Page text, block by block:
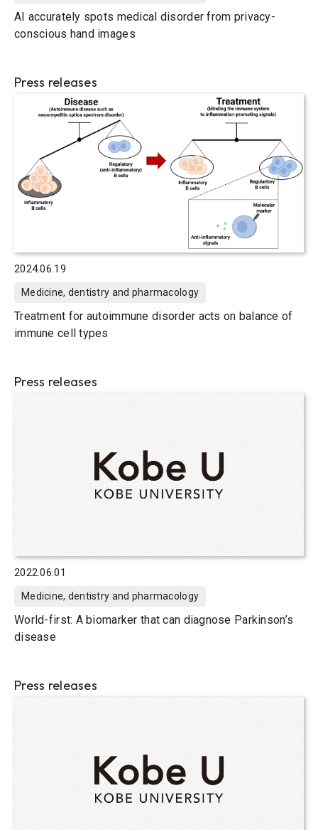
AI accurately spots medical disorder from privacy-
conscious hand images
Press releases
2024.06.19
Medicine, dentistry and pharmacology
Treatment for autoimmune disorder acts on balance of
immune cell types
Press releases
2022.06.01
Medicine, dentistry and pharmacology
World-first: A biomarker that can diagnose Parkinson’s
disease
Press releases